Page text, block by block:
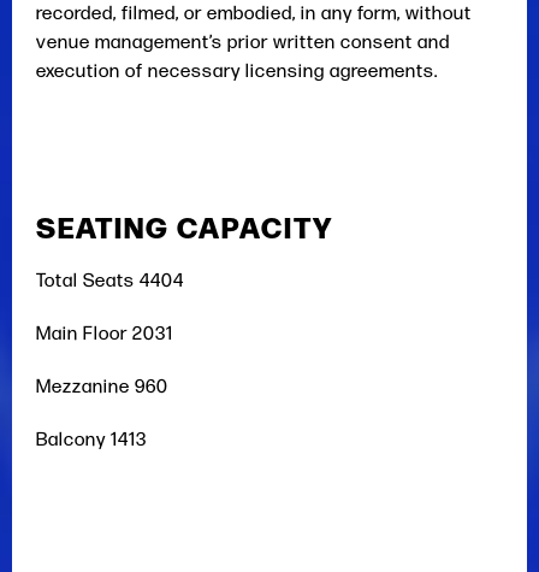
recorded, filmed, or embodied, in any form, without
venue management’s prior written consent and
execution of necessary licensing agreements.
SEATING CAPACITY
Total Seats 4404
Main Floor 2031
Mezzanine 960
Balcony 1413